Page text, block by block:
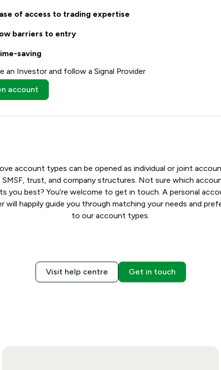
of access to trading expertise
barriers to entry
saving
an Investor and follow a Signal Provider
account
account types can be opened as individual or joint
SMSF, trust, and company structures. Not sure which
you best? You’re welcome to get in touch. A personal
will happily guide you through matching your needs and
to our account types.
Visit help centre Get in touch